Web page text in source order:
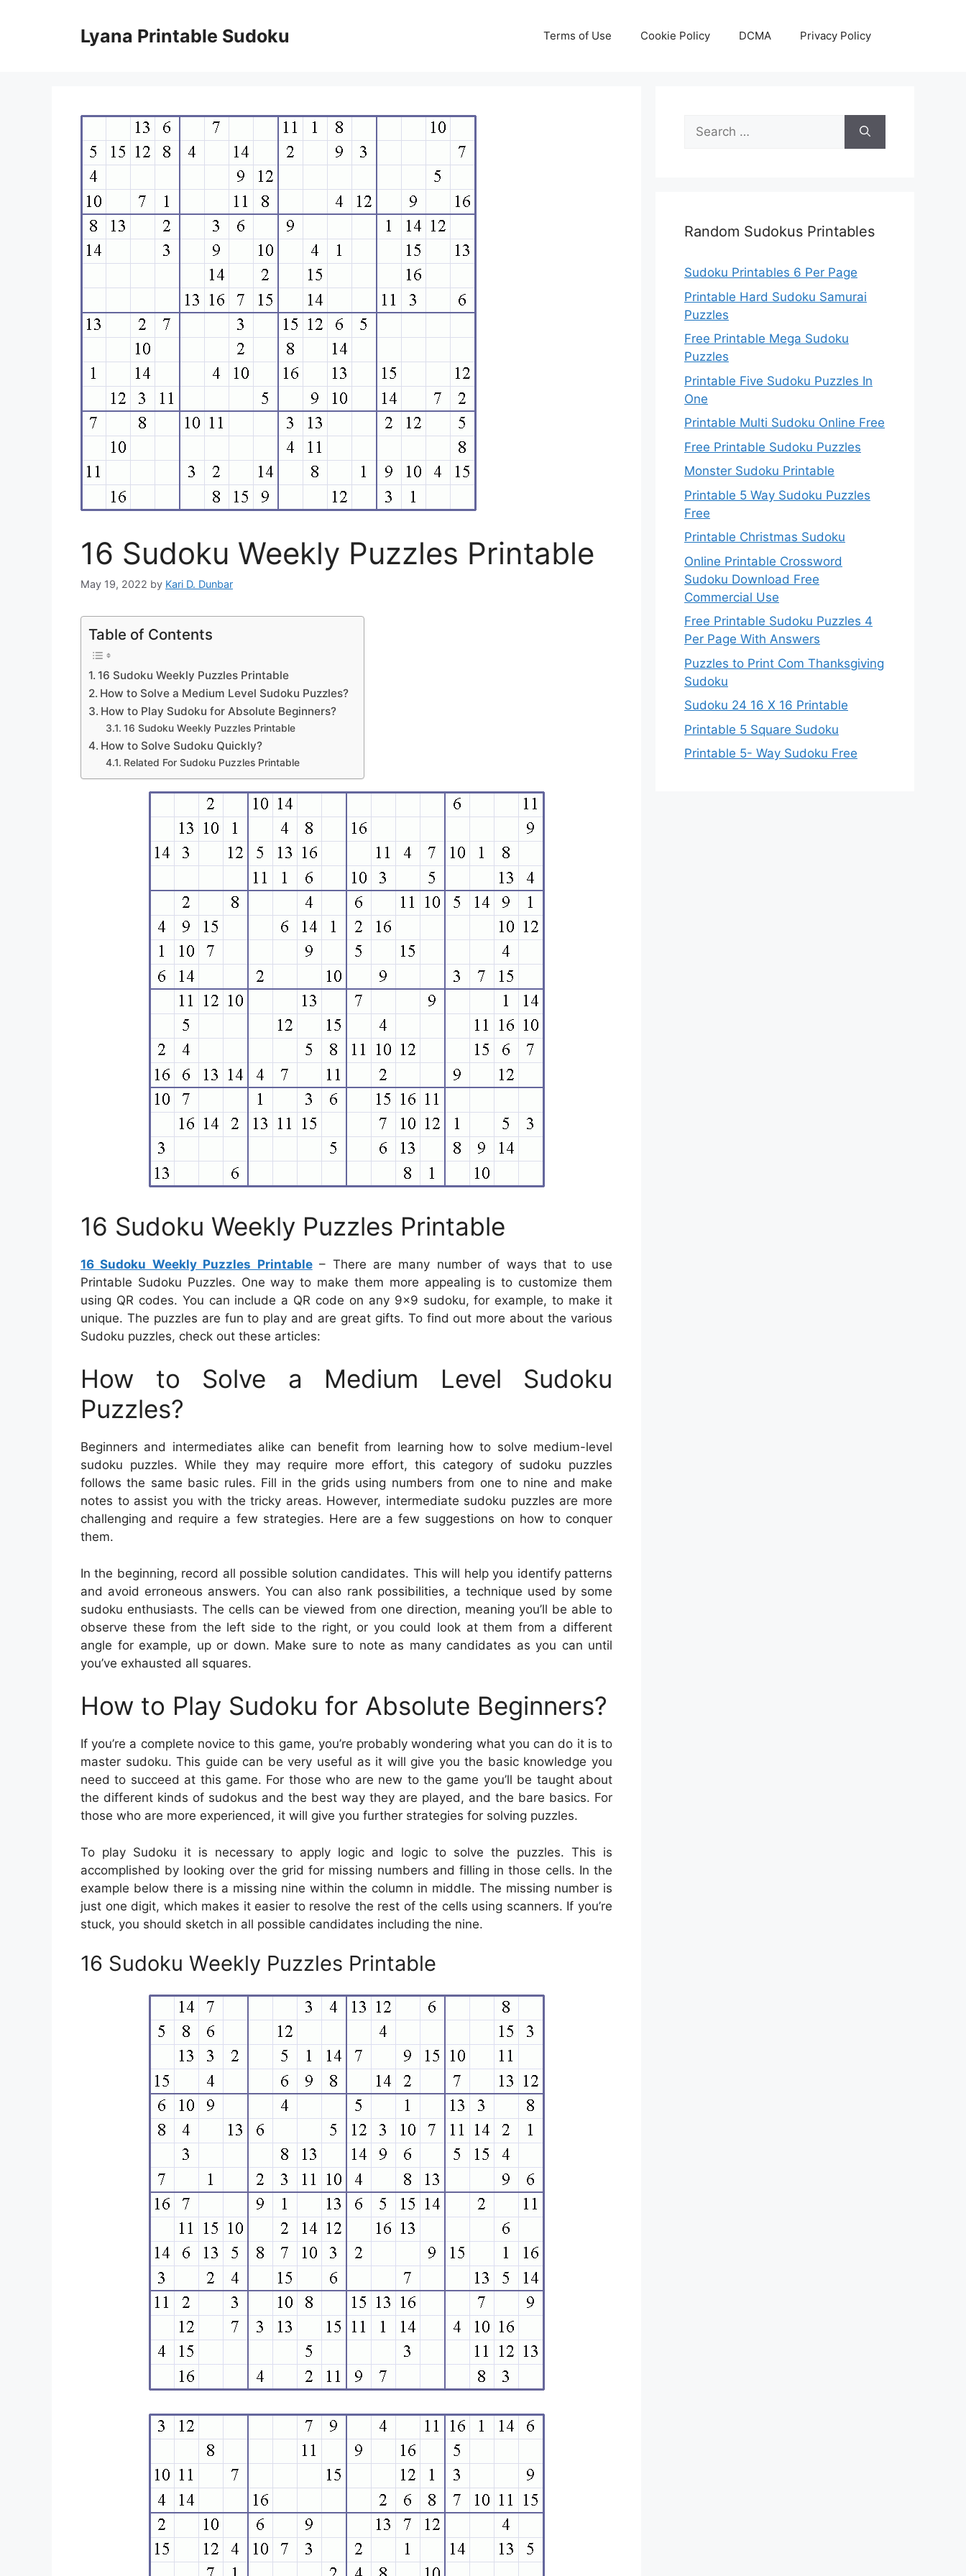
Lyana Printable Sudoku Terms of Use Cookie Policy DCMA Privacy Policy
16 Sudoku Weekly Puzzles Printable
May 19, 2022 by Kari D. Dunbar
Table of Contents
16 Sudoku Weekly Puzzles Printable
How to Solve a Medium Level Sudoku Puzzles?
How to Play Sudoku for Absolute Beginners?
16 Sudoku Weekly Puzzles Printable
How to Solve Sudoku Quickly?
Related For Sudoku Puzzles Printable
16 Sudoku Weekly Puzzles Printable
16 Sudoku Weekly Puzzles Printable– There are many number of ways that to use
Printable Sudoku Puzzles. One way to make them more appealing is to customize them
using QR codes. You can include a QR code on any 9×9 sudoku, for example, to make it
unique. The puzzles are fun to play and are great gifts. To find out more about the various
Sudoku puzzles, check out these articles:
How to Solve a Medium Level Sudoku
Puzzles?
Beginners and intermediates alike can benefit from learning how to solve medium-level
sudoku puzzles. While they may require more effort, this category of sudoku puzzles
follows the same basic rules. Fill in the grids using numbers from one to nine and make
notes to assist you with the tricky areas. However, intermediate sudoku puzzles are more
challenging and require a few strategies. Here are a few suggestions on how to conquer
them.
In the beginning, record all possible solution candidates. This will help you identify patterns
and avoid erroneous answers. You can also rank possibilities, a technique used by some
sudoku enthusiasts. The cells can be viewed from one direction, meaning you’ll be able to
observe these from the left side to the right, or you could look at them from a different
angle for example, up or down. Make sure to note as many candidates as you can until
you’ve exhausted all squares.
How to Play Sudoku for Absolute Beginners?
If you’re a complete novice to this game, you’re probably wondering what you can do it is to
master sudoku. This guide can be very useful as it will give you the basic knowledge you
need to succeed at this game. For those who are new to the game you’ll be taught about
the different kinds of sudokus and the best way they are played, and the bare basics. For
those who are more experienced, it will give you further strategies for solving puzzles.
To play Sudoku it is necessary to apply logic and logic to solve the puzzles. This is
accomplished by looking over the grid for missing numbers and filling in those cells. In the
example below there is a missing nine within the column in middle. The missing number is
just one digit, which makes it easier to resolve the rest of the cells using scanners. If you’re
stuck, you should sketch in all possible candidates including the nine.
16 Sudoku Weekly Puzzles Printable
Search
for:
Random Sudokus Printables
Sudoku Printables 6 Per Page
Printable Hard Sudoku Samurai
Puzzles
Free Printable Mega Sudoku
Puzzles
Printable Five Sudoku Puzzles In
One
Printable Multi Sudoku Online Free
Free Printable Sudoku Puzzles
Monster Sudoku Printable
Printable 5 Way Sudoku Puzzles
Free
Printable Christmas Sudoku
Online Printable Crossword
Sudoku Download Free
Commercial Use
Free Printable Sudoku Puzzles 4
Per Page With Answers
Puzzles to Print Com Thanksgiving
Sudoku
Sudoku 24 16 X 16 Printable
Printable 5 Square Sudoku
Printable 5- Way Sudoku Free